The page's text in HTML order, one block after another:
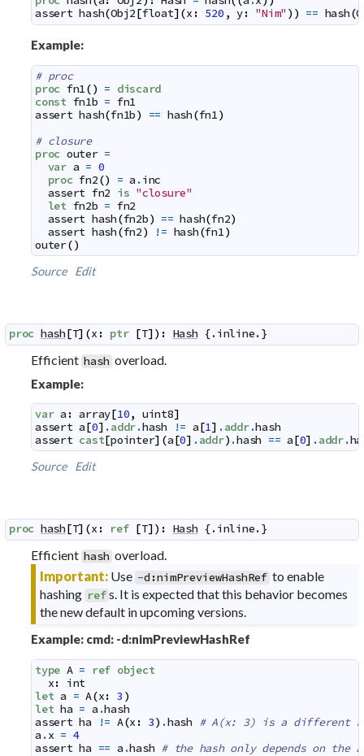
assert hash(Obj2[float](x : 520 , y: "Nim" ) ) == hash(
Example:
# proc
proc fn1() = discard
const fn1b = fn1
assert hash(fn1b) == hash(fn1)
# closure
proc outer =
var a = 0
proc fn2() = a .inc
assert fn2 is "closure"
let fn2b = fn2
assert hash(fn2b) == hash(fn2)
assert hash(fn2) != hash(fn1)
outer()
Source
Edit
proc hash[T] (x : ptr [T]) : Hash {.inline.}
Efficient hash overload.
Example:
var a : array[10, uint8]
assert a[0] .addr.hash != a[1] .addr.hash
assert cast[pointer] (a[0] .addr) .hash == a[0] .addr.
Source
Edit
proc hash[T] (x : ref [T]) : Hash {.inline.}
Efficient hash overload.
Important:Use -d :nimPreviewHashRef to enable
hashing refs. It is expected that this behavior becomes
the new default in upcoming versions.
Example: cmd: -d:nimPreviewHashRef
type A = ref object
x:
int
let a = A(x: 3 )
let ha = a .hash
assert ha != A(x : 3) .hash
# A(x: 3) is a different
a .x = 4
assert ha == a .hash # the hash only depends on the